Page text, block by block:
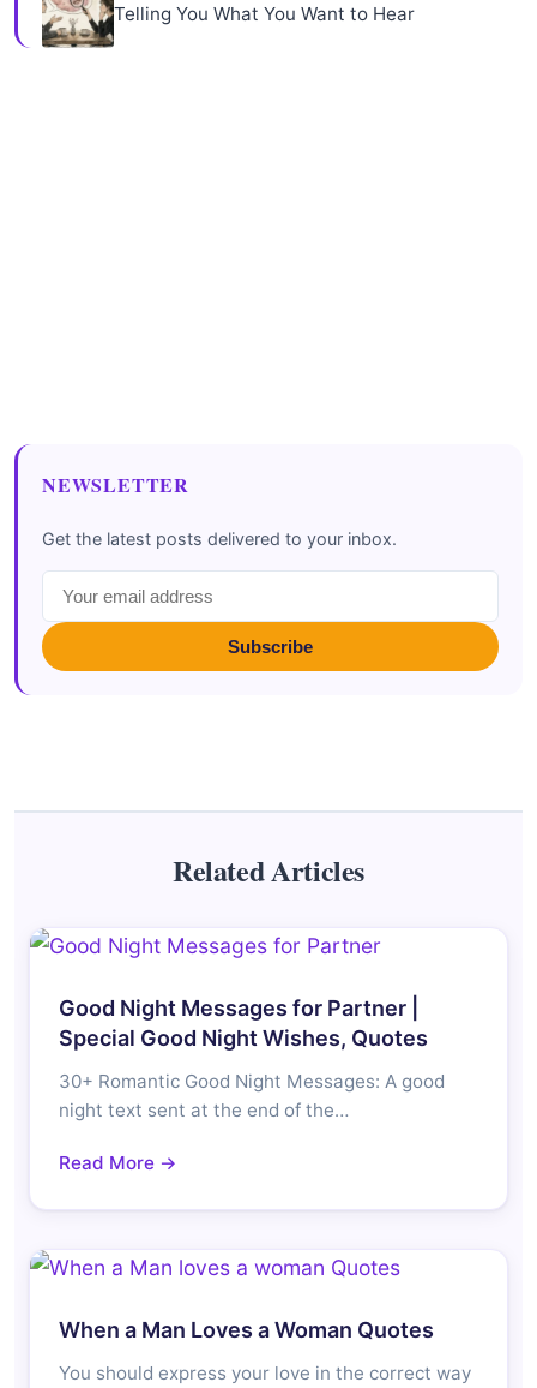
Telling You What You Want to Hear
NEWSLETTER
Get the latest posts delivered to your inbox.
Subscribe
Related Articles
Good Night Messages for Partner |
Special Good Night Wishes, Quotes
30+ Romantic Good Night Messages: A good
night text sent at the end of the…
Read More →
When a Man Loves a Woman Quotes
You should express your love in the correct way